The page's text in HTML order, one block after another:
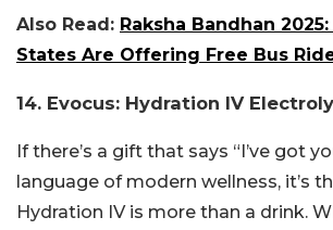
Also Read: Raksha Bandhan
States Are Offering Free Bus
14. Evocus: Hydration IV
If there’s a gift that says “I’ve got
language of modern wellness, it’s
Hydration IV is more than a drink.